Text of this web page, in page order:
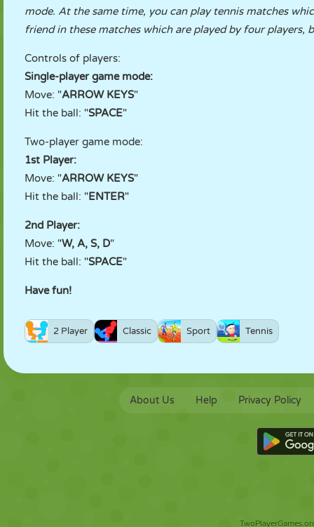
mode. At the same time, you can play tennis matches
friend in these matches which are played by four players,
Controls of players:
Single-player game mode:
Move: "ARROW KEYS"
Hit the ball: "SPACE"
Two-player game mode:
1st Player:
Move: "ARROW KEYS"
Hit the ball: "ENTER"
2nd Player:
Move: "W, A, S, D"
Hit the ball: "SPACE"
Have fun!
2 Player Classic Sport Tennis
About Us Help Privacy Policy